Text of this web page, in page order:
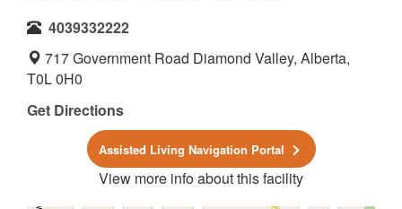
4039332222
717 Government Road Diamond Valley, Alberta,
T0L 0H0
Get Directions
Assisted Living Navigation Portal
View more info about this facility